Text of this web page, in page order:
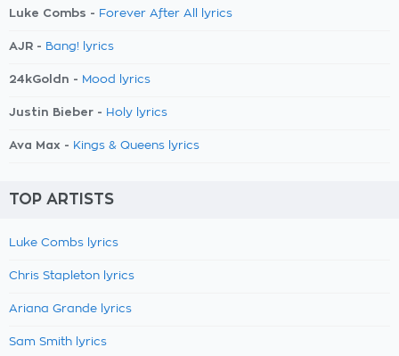
Luke Combs - Forever After All lyrics
AJR - Bang! lyrics
24kGoldn - Mood lyrics
Justin Bieber - Holy lyrics
Ava Max - Kings & Queens lyrics
TOP ARTISTS
Luke Combs lyrics
Chris Stapleton lyrics
Ariana Grande lyrics
Sam Smith lyrics